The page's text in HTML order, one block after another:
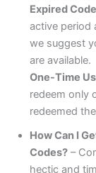
Expired
active period
we suggest
are available.
One-Time
redeem only
redeemed
How Can I
Codes? –
hectic and